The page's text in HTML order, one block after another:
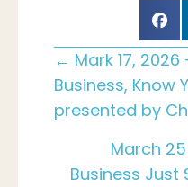
Posts
← Mark 17, 2026
Business, Know
presented by
March
Business Just